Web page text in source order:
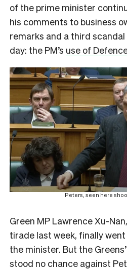
of the prime minister
his comments to business
remarks and a third
day: the PM’s use of
Peters, seen here
Green MP Lawrence Xu-
tirade last week, finally
the minister. But the
stood no chance against